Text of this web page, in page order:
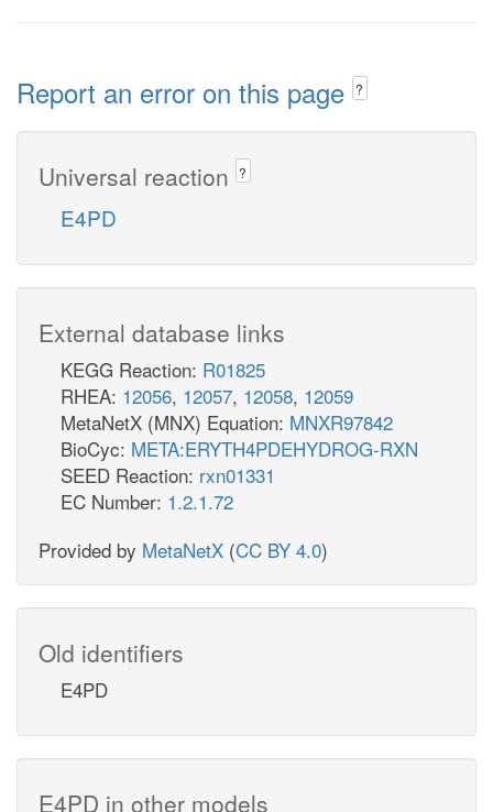
Report an error on this page ?
Universal reaction ?
E4PD
External database links
KEGG Reaction: R01825
RHEA: 12056, 12057, 12058, 12059
MetaNetX (MNX) Equation: MNXR97842
BioCyc: META:ERYTH4PDEHYDROG-RXN
SEED Reaction: rxn01331
EC Number: 1.2.1.72
Provided by MetaNetX (CC BY 4.0)
Old identifiers
E4PD
E4PD in other models